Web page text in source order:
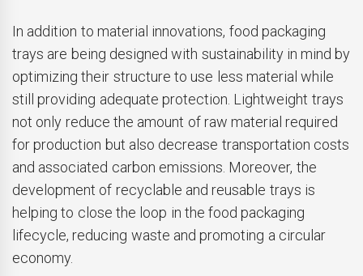
In addition to material innovations, food packaging
trays are being designed with sustainability in mind by
optimizing their structure to use less material while
still providing adequate protection. Lightweight trays
not only reduce the amount of raw material required
for production but also decrease transportation costs
and associated carbon emissions. Moreover, the
development of recyclable and reusable trays is
helping to close the loop in the food packaging
lifecycle, reducing waste and promoting a circular
economy.